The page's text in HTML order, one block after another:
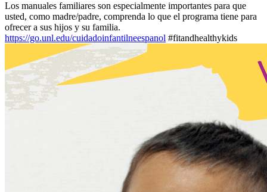
Los manuales familiares son especialmente importantes para que
usted, como madre/padre, comprenda lo que el programa tiene para
ofrecer a sus hijos y su familia.
https://go.unl.edu/cuidadoinfantilneespanol #fitandhealthykids